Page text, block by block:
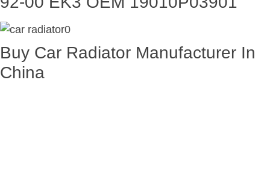
Buy Car Radiator Manufacturer In
China